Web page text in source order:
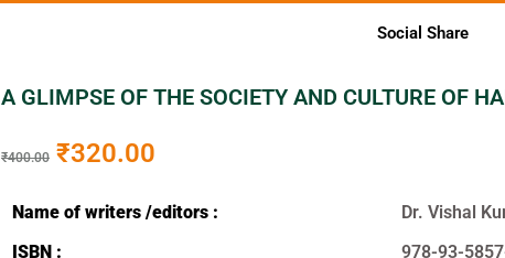
Social Share
A GLIMPSE OF THE SOCIETY AND CULTURE OF
₹400.00 ₹320.00
Name of writers /editors :
ISBN :
Dr. Vishal
978-93-